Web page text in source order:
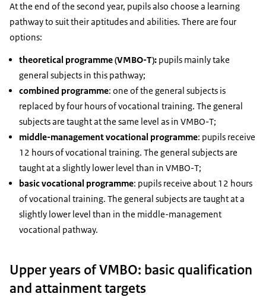
At the end of the second year, pupils also choose a learning
pathway to suit their aptitudes and abilities. There are four
options:
theoretical programme (VMBO-T): pupils mainly take
general subjects in this pathway;
combined programme: one of the general subjects is
replaced by four hours of vocational training. The general
subjects are taught at the same level as in VMBO-T;
middle-management vocational programme: pupils receive
12 hours of vocational training. The general subjects are
taught at a slightly lower level than in VMBO-T;
basic vocational programme: pupils receive about 12 hours
of vocational training. The general subjects are taught at a
slightly lower level than in the middle-management
vocational pathway.
Upper years of VMBO: basic qualification
and attainment targets